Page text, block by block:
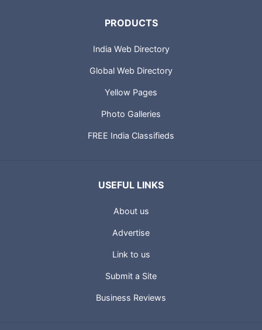
PRODUCTS
India Web Directory
Global Web Directory
Yellow Pages
Photo Galleries
FREE India Classifieds
USEFUL LINKS
About us
Advertise
Link to us
Submit a Site
Business Reviews